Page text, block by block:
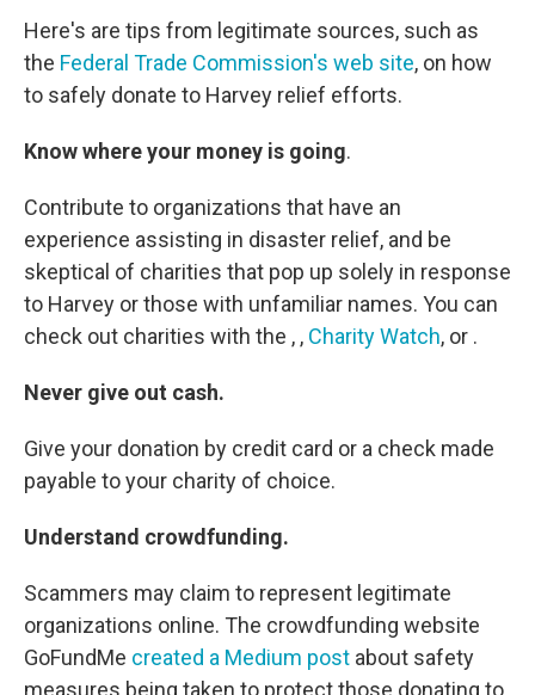
Here's are tips from legitimate sources, such as
the Federal Trade Commission's web site, on how
to safely donate to Harvey relief efforts.
Know where your money is going.
Contribute to organizations that have an
experience assisting in disaster relief, and be
skeptical of charities that pop up solely in response
to Harvey or those with unfamiliar names. You can
check out charities with the , , Charity Watch, or .
Never give out cash.
Give your donation by credit card or a check made
payable to your charity of choice.
Understand crowdfunding.
Scammers may claim to represent legitimate
organizations online. The crowdfunding website
GoFundMe created a Medium post about safety
measures being taken to protect those donating to